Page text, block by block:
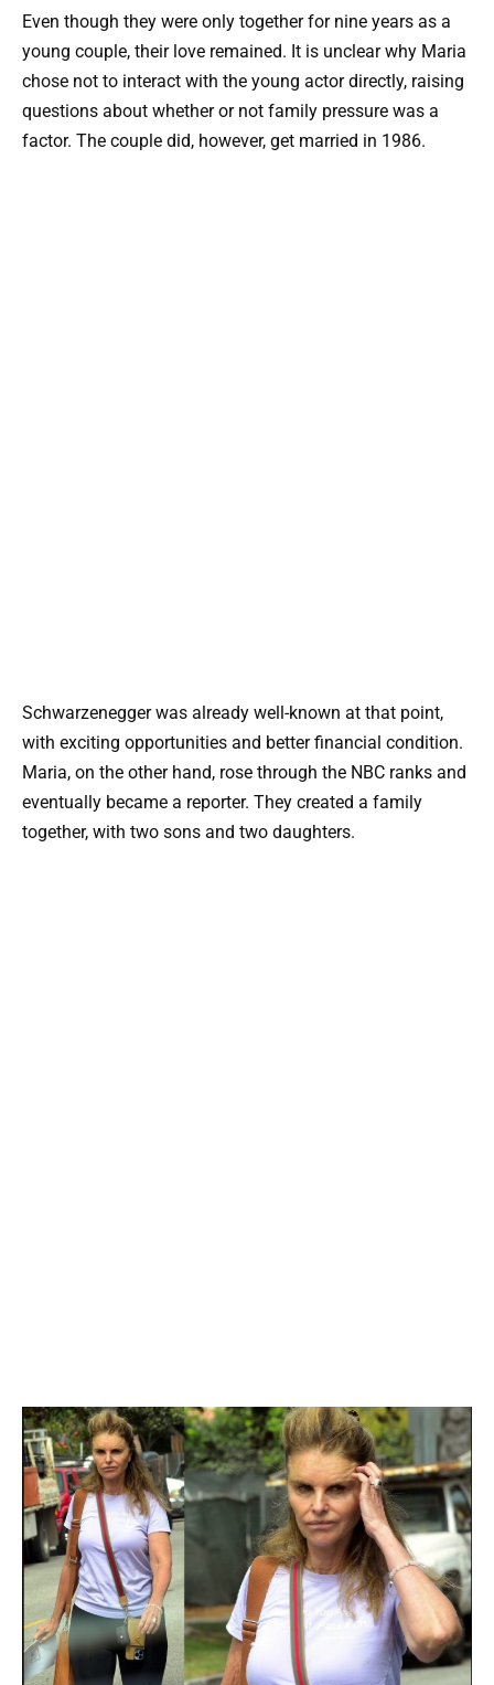
Even though they were only together for nine years as a
young couple, their love remained. It is unclear why Maria
chose not to interact with the young actor directly, raising
questions about whether or not family pressure was a
factor. The couple did, however, get married in 1986.
Schwarzenegger was already well-known at that point,
with exciting opportunities and better financial condition.
Maria, on the other hand, rose through the NBC ranks and
eventually became a reporter. They created a family
together, with two sons and two daughters.